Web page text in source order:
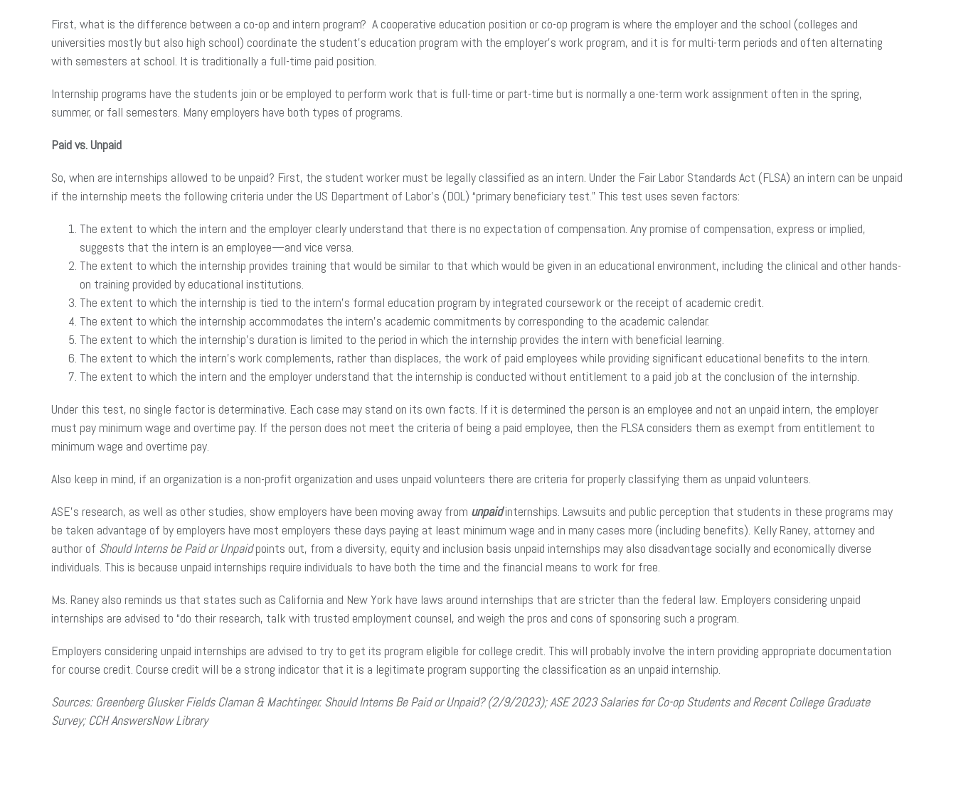
First, what is the difference between a co-op and intern program? A cooperative education position or co-op program is where the employer and the school (colleges and
universities mostly but also high school) coordinate the student’s education program with the employer’s work program, and it is for multi-term periods and often alternating
with semesters at school. It is traditionally a full-time paid position.
Internship programs have the students join or be employed to perform work that is full-time or part-time but is normally a one-term work assignment often in the spring,
summer, or fall semesters. Many employers have both types of programs.
Paid vs. Unpaid
So, when are internships allowed to be unpaid? First, the student worker must be legally classified as an intern. Under the Fair Labor Standards Act (FLSA) an intern can be unpaid
if the internship meets the following criteria under the US Department of Labor’s (DOL) “primary beneficiary test.” This test uses seven factors:
The extent to which the intern and the employer clearly understand that there is no expectation of compensation. Any promise of compensation, express or implied,
suggests that the intern is an employee—and vice versa.
The extent to which the internship provides training that would be similar to that which would be given in an educational environment, including the clinical and other hands-
on training provided by educational institutions.
The extent to which the internship is tied to the intern’s formal education program by integrated coursework or the receipt of academic credit.
The extent to which the internship accommodates the intern’s academic commitments by corresponding to the academic calendar.
The extent to which the internship’s duration is limited to the period in which the internship provides the intern with beneficial learning.
The extent to which the intern’s work complements, rather than displaces, the work of paid employees while providing significant educational benefits to the intern.
The extent to which the intern and the employer understand that the internship is conducted without entitlement to a paid job at the conclusion of the internship.
Under this test, no single factor is determinative. Each case may stand on its own facts. If it is determined the person is an employee and not an unpaid intern, the employer
must pay minimum wage and overtime pay. If the person does not meet the criteria of being a paid employee, then the FLSA considers them as exempt from entitlement to
minimum wage and overtime pay.
Also keep in mind, if an organization is a non-profit organization and uses unpaid volunteers there are criteria for properly classifying them as unpaid volunteers.
ASE’s research, as well as other studies, show employers have been moving away from unpaidinternships. Lawsuits and public perception that students in these programs may
be taken advantage of by employers have most employers these days paying at least minimum wage and in many cases more (including benefits). Kelly Raney, attorney and
author of Should Interns be Paid or Unpaidpoints out, from a diversity, equity and inclusion basis unpaid internships may also disadvantage socially and economically diverse
individuals. This is because unpaid internships require individuals to have both the time and the financial means to work for free.
Ms. Raney also reminds us that states such as California and New York have laws around internships that are stricter than the federal law. Employers considering unpaid
internships are advised to “do their research, talk with trusted employment counsel, and weigh the pros and cons of sponsoring such a program.
Employers considering unpaid internships are advised to try to get its program eligible for college credit. This will probably involve the intern providing appropriate documentation
for course credit. Course credit will be a strong indicator that it is a legitimate program supporting the classification as an unpaid internship.
Sources: Greenberg Glusker Fields Claman & Machtinger. Should Interns Be Paid or Unpaid? (2/9/2023); ASE 2023 Salaries for Co-op Students and Recent College Graduate
Survey; CCH AnswersNow Library